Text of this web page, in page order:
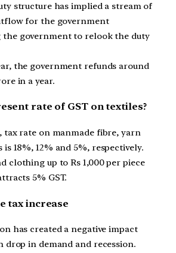
structure has implied a stream of
for the government
government to relook the duty
the government refunds around
in a year.
rate of GST on textiles?
tax rate on manmade fibre, yarn
is 18%, 12% and 5%, respectively.
clothing up to Rs 1,000 per piece
5% GST.
tax increase
has created a negative impact
drop in demand and recession.